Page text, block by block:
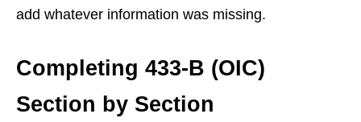
add whatever information was missing.
Completing 433-B (OIC)
Section by Section